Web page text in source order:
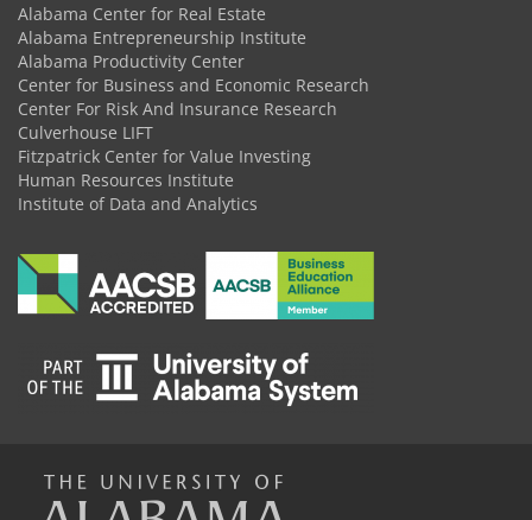
Alabama Center for Real Estate
Alabama Entrepreneurship Institute
Alabama Productivity Center
Center for Business and Economic Research
Center For Risk And Insurance Research
Culverhouse LIFT
Fitzpatrick Center for Value Investing
Human Resources Institute
Institute of Data and Analytics